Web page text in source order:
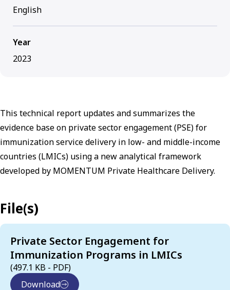
This technical report updates and summarizes the
evidence base on private sector engagement (PSE) for
immunization service delivery in low- and middle-income
countries (LMICs) using a new analytical framework
developed by MOMENTUM Private Healthcare Delivery.
File(s)
Private Sector Engagement for
Immunization Programs in LMICs
(497.1 KB - PDF)
Download
English
Year
2023